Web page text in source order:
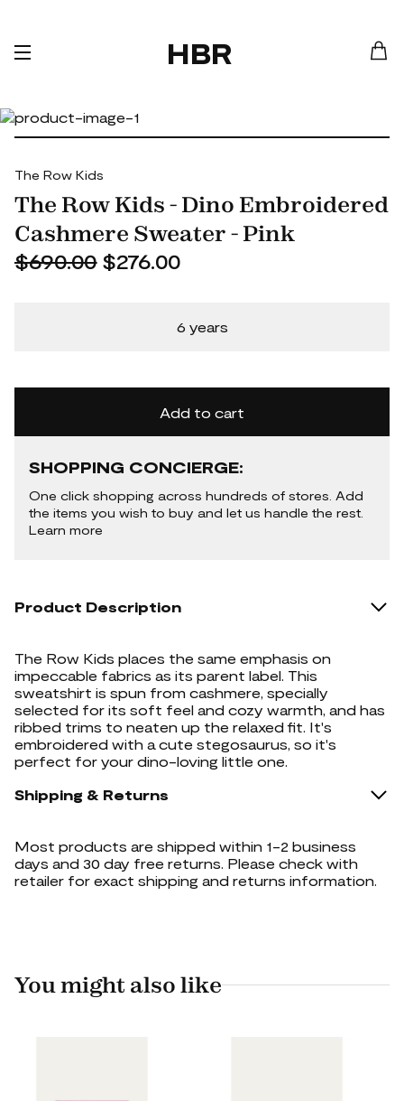
HBR
The Row Kids
The Row Kids - Dino Embroidered
Cashmere Sweater - Pink
$690.00$276.00
6 years
Add to cart
SHOPPING CONCIERGE:
One click shopping across hundreds of stores. Add
the items you wish to buy and let us handle the rest.
Learn more
Product Description
The Row Kids places the same emphasis on
impeccable fabrics as its parent label. This
sweatshirt is spun from cashmere, specially
selected for its soft feel and cozy warmth, and has
ribbed trims to neaten up the relaxed fit. It's
embroidered with a cute stegosaurus, so it's
perfect for your dino-loving little one.
Shipping & Returns
Most products are shipped within 1-2 business
days and 30 day free returns. Please check with
retailer for exact shipping and returns information.
You might also like